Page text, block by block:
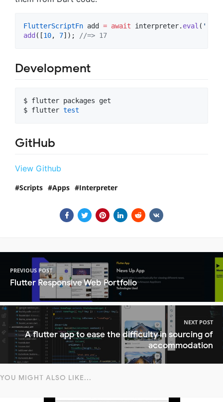
FlutterScriptFn add = await interpreter. eval (
add ([10, 7]); //=> 17
Development
$ flutter packages get
$ flutter test
GitHub
View Github
Scripts Apps Interpreter
PREVIOUS POST
Flutter Responsive Web Portfolio
NEXT POST
A flutter app to ease the difficulty in sourcing of
accommodation
YOU MIGHT ALSO LIKE...